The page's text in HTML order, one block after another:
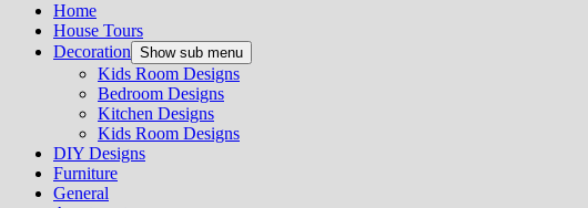
Home
House Tours
Decoration Show sub menu
Kids Room Designs
Bedroom Designs
Kitchen Designs
Kids Room Designs
DIY Designs
Furniture
General